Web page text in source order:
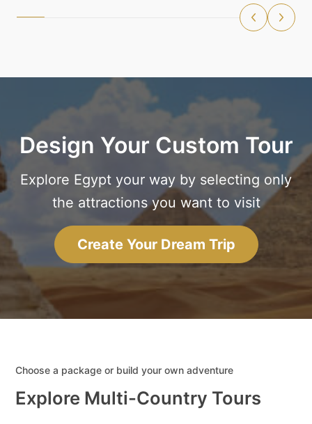
Design Your Custom Tour
Explore Egypt your way by selecting only
the attractions you want to visit
Create Your Dream Trip
Choose a package or build your own adventure
Explore Multi-Country Tours